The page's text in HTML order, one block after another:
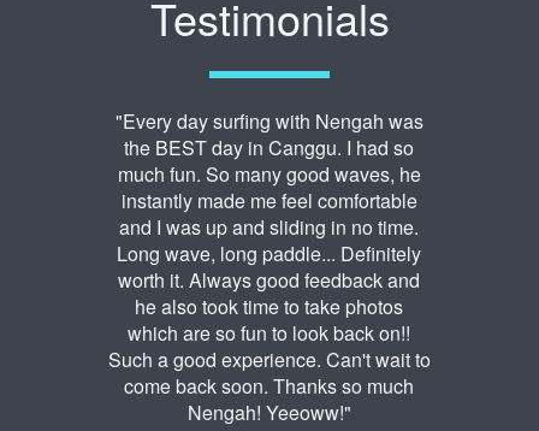
Testimonials
"Every day surfing with Nengah was
the BEST day in Canggu. I had so
much fun. So many good waves, he
instantly made me feel comfortable
and I was up and sliding in no time.
Long wave, long paddle... Definitely
worth it. Always good feedback and
he also took time to take photos
which are so fun to look back on!!
Such a good experience. Can't wait to
come back soon. Thanks so much
Nengah! Yeeoww!"